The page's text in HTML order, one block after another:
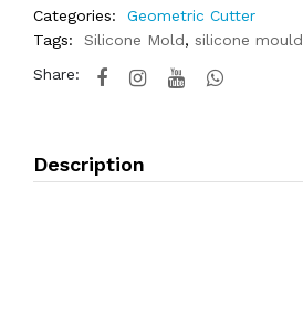
Categories:
Geometric Cutter
Tags:
Silicone Mold, silicone mould
Share:
Description